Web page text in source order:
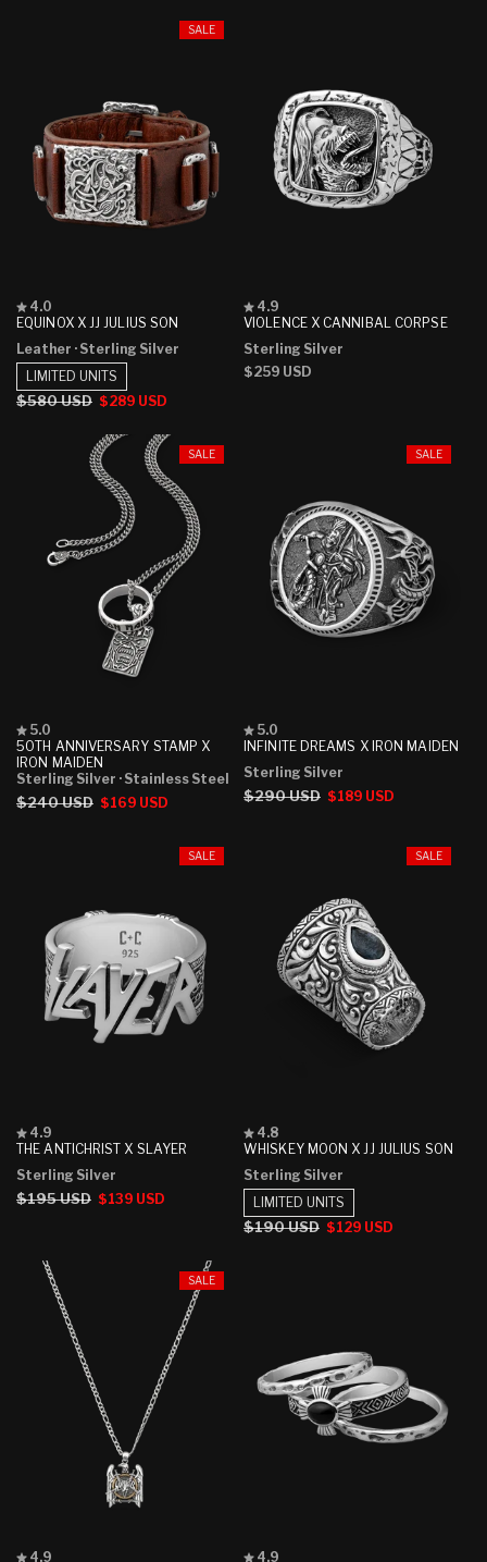
SALE
EQUINOX X JJ JULIUS SON
Rated
4.0
out
of
5
stars
4.0
Leather · Sterling Silver
Regular
$580 USD Sale
$289 USD
LIMITED UNITS
VIOLENCE X CANNIBAL CORPSE
Rated
4.9
of
5
stars
4.9
Sterling Silver
Regular
$259 USD
SALE
50TH ANNIVERSARY STAMP X
IRON MAIDEN
Rated
5.0
out
of
5
stars
5.0
Sterling Silver · Stainless Steel
Regular
$240 USD Sale
$169 USD
SALE
INFINITE DREAMS X IRON MAIDEN
Rated
5.0
of
5
stars
5.0
Sterling Silver
Regular
$290 USD Sale
$189 USD
SALE
THE ANTICHRIST X SLAYER
Rated
4.9
of
5
stars
4.9
Sterling Silver
Regular
$195 USD Sale
$139 USD
SALE
WHISKEY MOON X JJ JULIUS SON
Rated
4.8
of
5
stars
4.8
Sterling Silver
Regular
$190 USD Sale
$129 USD
LIMITED UNITS
SALE
Rated
4.9
Rated
4.9